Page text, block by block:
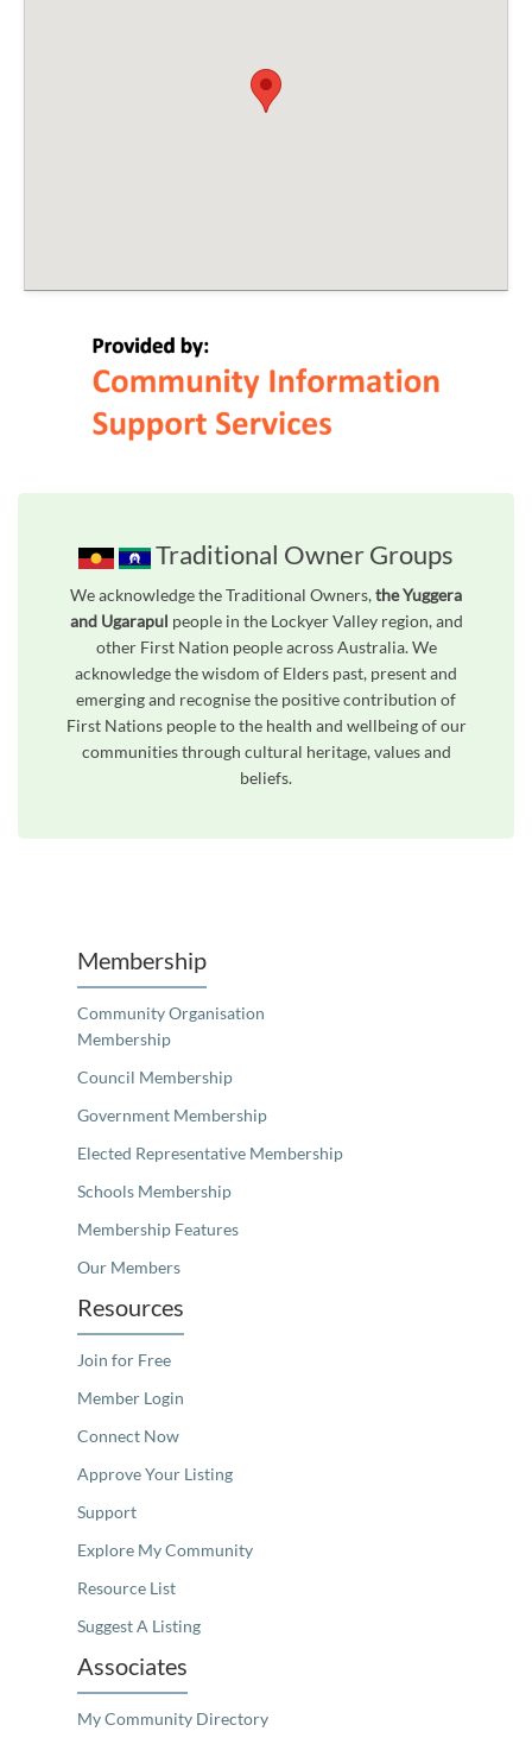
Traditional Owner Groups
We acknowledge the Traditional Owners,the Yuggera
and Ugarapul people in the Lockyer Valley region, and
other First Nation people across Australia. We
acknowledge the wisdom of Elders past, present and
emerging and recognise the positive contribution of
First Nations people to the health and wellbeing of our
communities through cultural heritage, values and
beliefs.
Membership
Community Organisation
Membership
Council Membership
Government Membership
Elected Representative Membership
Schools Membership
Membership Features
Our Members
Resources
Join for Free
Member Login
Connect Now
Approve Your Listing
Support
Explore My Community
Resource List
Suggest A Listing
Associates
My Community Directory